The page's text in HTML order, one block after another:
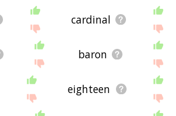
cardinal
baron
eighteen